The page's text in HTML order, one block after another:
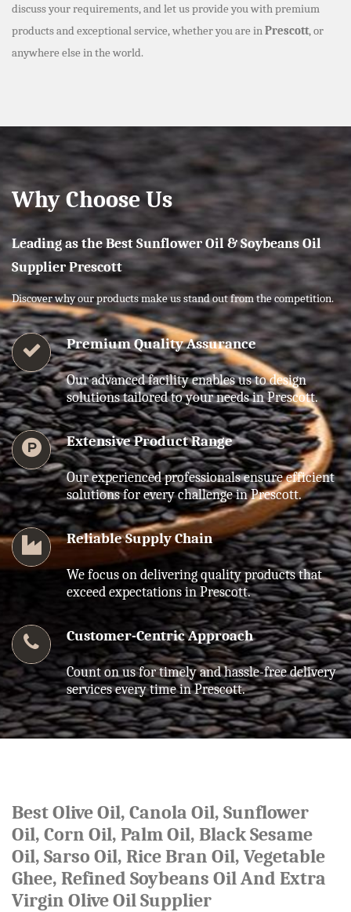
discuss your requirements, and let us provide you with premium
products and exceptional service, whether you are inPrescott, or
anywhere else in the world.
Why Choose Us
Leading as the Best Sunflower Oil & Soybeans Oil
Supplier Prescott
Discover why our products make us stand out from the competition.
Premium Quality Assurance
Our advanced facility enables us to design
solutions tailored to your needs in Prescott.
Extensive Product Range
Our experienced professionals ensure efficient
solutions for every challenge in Prescott.
Reliable Supply Chain
We focus on delivering quality products that
exceed expectations in Prescott.
Customer-Centric Approach
Count on us for timely and hassle-free delivery
services every time in Prescott.
Best Olive Oil, Canola Oil, Sunflower
Oil, Corn Oil, Palm Oil, Black Sesame
Oil, Sarso Oil, Rice Bran Oil, Vegetable
Ghee, Refined Soybeans Oil And Extra
Virgin Olive Oil Supplier